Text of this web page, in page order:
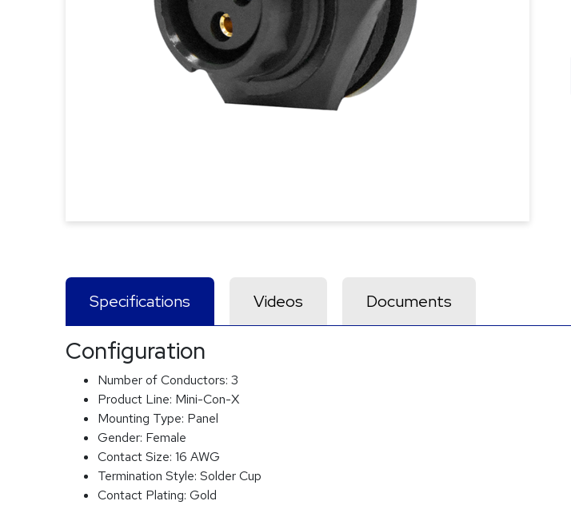
Specifications Videos Documents
Configuration
Number of Conductors: 3
Product Line: Mini-Con-X
Mounting Type: Panel
Gender: Female
Contact Size: 16 AWG
Termination Style: Solder Cup
Contact Plating: Gold